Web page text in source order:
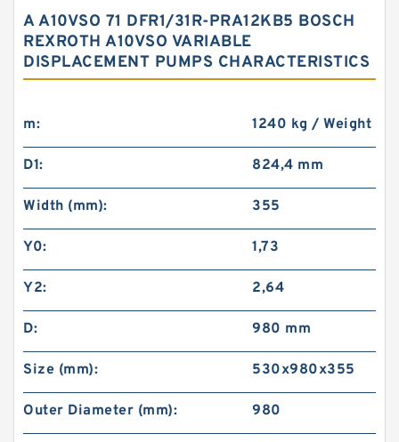
A A10VSO 71 DFR1/31R-PRA12KB5 BOSCH
REXROTH A10VSO VARIABLE
DISPLACEMENT PUMPS CHARACTERISTICS
m: 1240 kg / Weight
D1: 824,4 mm
Width (mm): 355
Y0: 1,73
Y2: 2,64
D: 980 mm
Size (mm): 530x980x355
Outer Diameter (mm): 980